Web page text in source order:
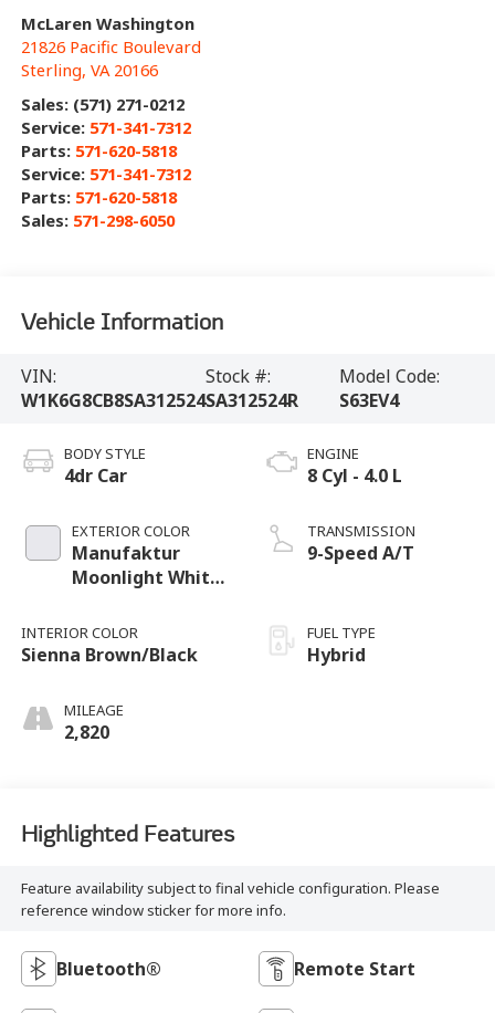
McLaren Washington
21826 Pacific Boulevard
Sterling, VA 20166
Sales: (571) 271-0212
Service: 571-341-7312
Parts: 571-620-5818
Service: 571-341-7312
Parts: 571-620-5818
Sales: 571-298-6050
Vehicle Information
VIN:
W1K6G8CB8SA312524
Stock #:
SA312524R
Model Code:
S63EV4
BODY STYLE
4dr Car
EXTERIOR COLOR
Manufaktur
Moonlight White
INTERIOR COLOR
Sienna Brown/Black
MILEAGE
2,820
ENGINE
8 Cyl - 4.0 L
TRANSMISSION
9-Speed A/T
FUEL TYPE
Hybrid
Highlighted Features
Feature availability subject to final vehicle configuration. Please
reference window sticker for more info.
Bluetooth® Remote Start